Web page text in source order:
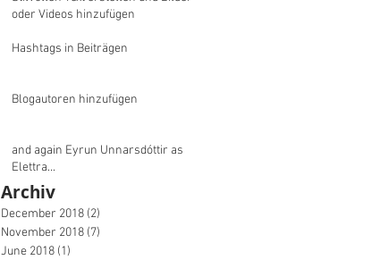
Archiv
oder Videos hinzufügen
Hashtags in Beiträgen
Blogautoren hinzufügen
and again Eyrun Unnarsdóttir as
Elettra...
December 2018 (2)
November 2018 (7)
June 2018 (1)